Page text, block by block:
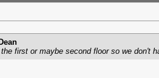
Dean
first or maybe second floor so we don't